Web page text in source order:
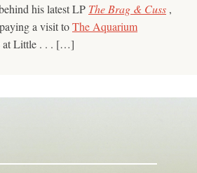
his latest LP The Brag & Cuss ,
a visit toThe Aquarium
at Little . . . […]